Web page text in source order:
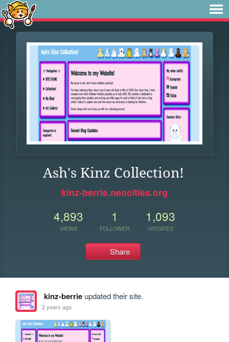
Ash's Kinz Collection!
kinz-berrie.neocities.org
4,893
VIEWS
1
FOLLOWER
1,093
UPDATES
Share
kinz-berrieupdated their site.
2 years ago